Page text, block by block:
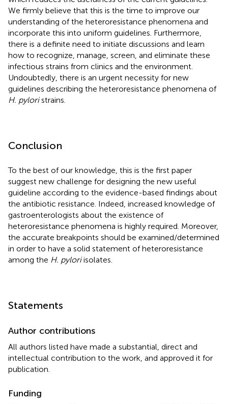
We firmly believe that this is the time to improve our
understanding of the heteroresistance phenomena and
incorporate this into uniform guidelines. Furthermore,
there is a definite need to initiate discussions and learn
how to recognize, manage, screen, and eliminate these
infectious strains from clinics and the environment.
Undoubtedly, there is an urgent necessity for new
guidelines describing the heteroresistance phenomena of
H. pyloristrains.
Conclusion
To the best of our knowledge, this is the first paper
suggest new challenge for designing the new useful
guideline according to the evidence-based findings about
the antibiotic resistance. Indeed, increased knowledge of
gastroenterologists about the existence of
heteroresistance phenomena is highly required. Moreover,
the accurate breakpoints should be examined/determined
in order to have a solid statement of heteroresistance
among the H. pyloriisolates.
Statements
Author contributions
All authors listed have made a substantial, direct and
intellectual contribution to the work, and approved it for
publication.
Funding